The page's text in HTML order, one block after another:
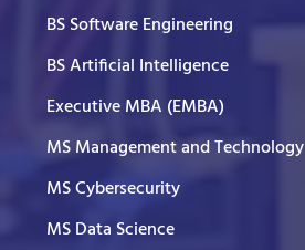
BS Software Engineering
BS Artificial Intelligence
Executive MBA (EMBA)
MS Management and Technology
MS Cybersecurity
MS Data Science